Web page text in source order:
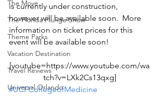
The Move
The Florida Plunge Show
Theme Parks
Vacation Destination
Travel Reviews
Universal Orlando
is currently under construction,
however will be available soon.  More
information on ticket prices for this
event will be available soon!
[youtube=https://www.youtube.com/wa
tch?v=LXk2Cs13qxg]
#UCFCollegeofMedicine